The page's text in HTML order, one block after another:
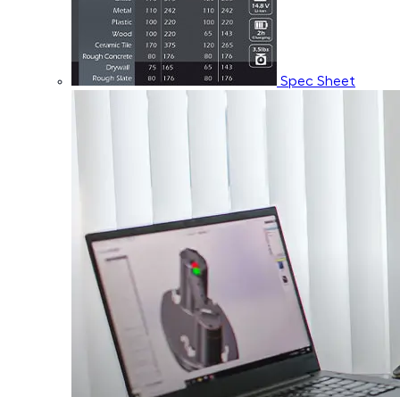
Spec Sheet